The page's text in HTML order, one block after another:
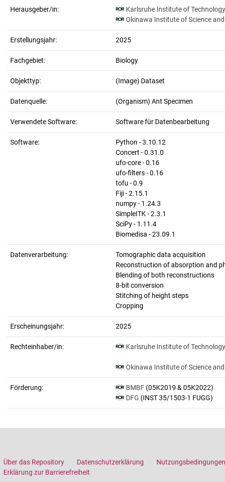
Herausgeber/in:
Karlsruhe Institute of
Okinawa Institute of Science
Erstellungsjahr: 2025
Fachgebiet: Biology
Objekttyp: (Image) Dataset
Datenquelle: (Organism) Ant Specimen
Verwendete Software: Software für Datenbearbeitung
Software:
Python - 3.10.12
Concert - 0.31.0
ufo-core - 0.16
ufo-filters - 0.16
tofu - 0.9
Fiji - 2.15.1
numpy - 1.24.3
SimpleITK - 2.3.1
SciPy - 1.11.4
Biomedisa - 23.09.1
Datenverarbeitung:
Tomographic data acquisition
Reconstruction of absorption and
Blending of both reconstructions
8-bit conversion
Stitching of height steps
Cropping
Erscheinungsjahr: 2025
Rechteinhaber/in: Karlsruhe Institute of
Okinawa Institute of Science
Förderung: BMBF (05K2019 & 05K2022)
DFG (INST 35/1503-1 FUGG)
Über das Repository Datenschutzerklärung Nutzungsbedingungen
Erklärung zur Barrierefreiheit